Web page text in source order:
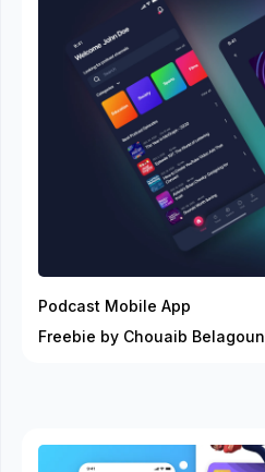
Podcast Mobile App
Freebie by Chouaib Belagoun